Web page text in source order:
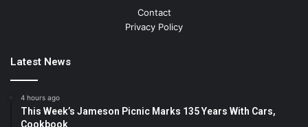
Contact
Privacy Policy
Latest News
4 hours ago
This Week’s Jameson Picnic Marks 135 Years With Cars,
Cookbook